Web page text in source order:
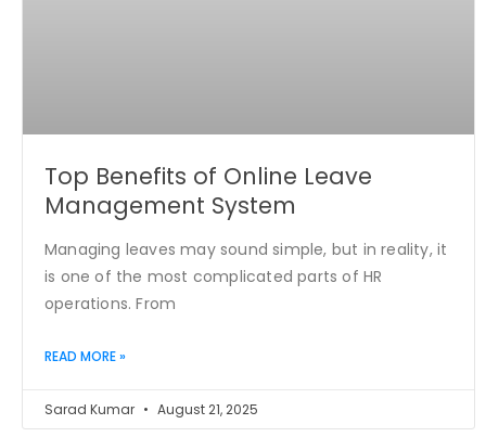
Top Benefits of Online Leave
Management System
Managing leaves may sound simple, but in reality, it
is one of the most complicated parts of HR
operations. From
READ MORE »
Sarad Kumar August 21, 2025